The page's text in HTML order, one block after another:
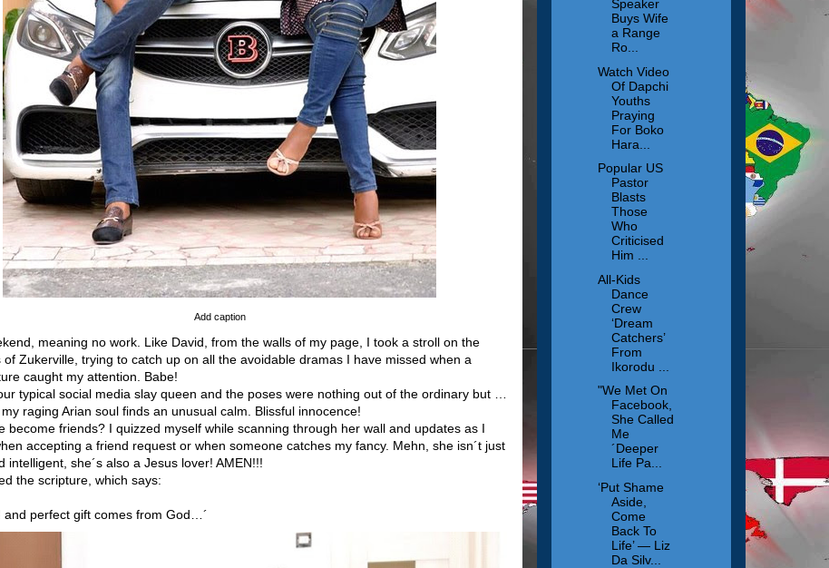
Add caption
meaning no work. Like David, from the walls of my page, I took a stroll on the
of Zukerville, trying to catch up on all the avoidable dramas I have missed when a
caught my attention. Babe!
typical social media slay queen and the poses were nothing out of the ordinary but …
raging Arian soul finds an unusual calm. Blissful innocence!
become friends? I quizzed myself while scanning through her wall and updates as I
accepting a friend request or when someone catches my fancy. Mehn, she isn´t just
intelligent, she´s also a Jesus lover! AMEN!!!
the scripture, which says:
and perfect gift comes from God…´
Speaker
Buys Wife
a Range
Ro...
Watch Video
Of Dapchi
Youths
Praying
For Boko
Hara...
Popular US
Pastor
Blasts
Those
Who
Criticised
Him ...
All-Kids
Dance
Crew
‘Dream
Catchers’
From
Ikorodu ...
"We Met On
Facebook,
She Called
Me
´Deeper
Life Pa...
‘Put Shame
Aside,
Come
Back To
Life’ — Liz
Da Silv...